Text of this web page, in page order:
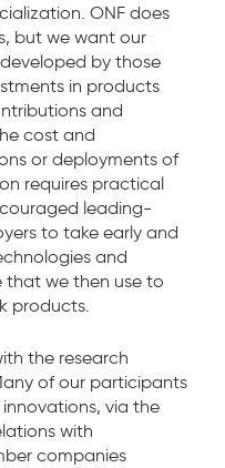
ONF does
but we want our
by those
in products
and
cost and
or deployments of
requires practical
leading-
to take early and
and
that we then use to
products.
the research
of our participants
via the
with
companies